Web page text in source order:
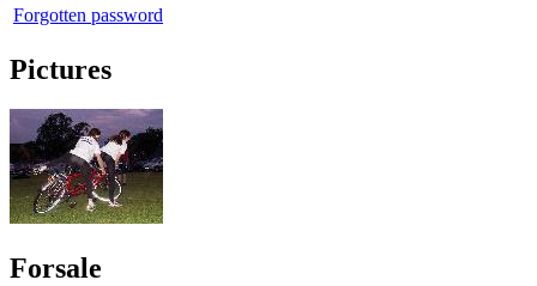
Forgotten password
Pictures
Forsale